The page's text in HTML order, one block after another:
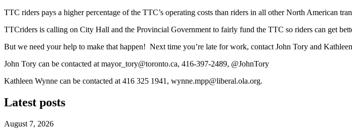
TTC riders pays a higher percentage of the TTC’s operating costs than riders in all other North American
TTCriders is calling on City Hall and the Provincial Government to fairly fund the TTC so riders can get
But we need your help to make that happen! Next time you’re late for work, contact John Tory and
John Tory can be contacted at mayor_tory@toronto.ca, 416-397-2489, @JohnTory
Kathleen Wynne can be contacted at 416 325 1941, wynne.mpp@liberal.ola.org.
Latest posts
August 7, 2026